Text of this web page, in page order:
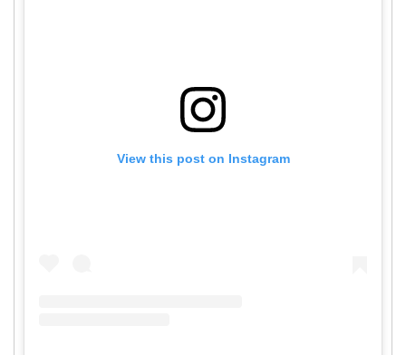
View this post on Instagram